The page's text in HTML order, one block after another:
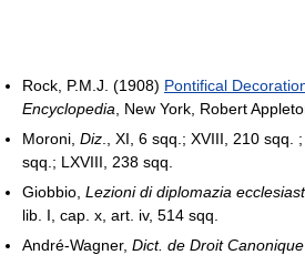
Rock, P.M.J. (1908) Pontifical
Encyclopedia , New York, Robert
Moroni, Diz ., XI, 6 sqq.; XVIII, 210 sqq.
sqq.; LXVIII, 238 sqq.
Giobbio, Lezioni di diplomazia
lib. I, cap. x, art. iv, 514 sqq.
André-Wagner, Dict. de Droit Canonique